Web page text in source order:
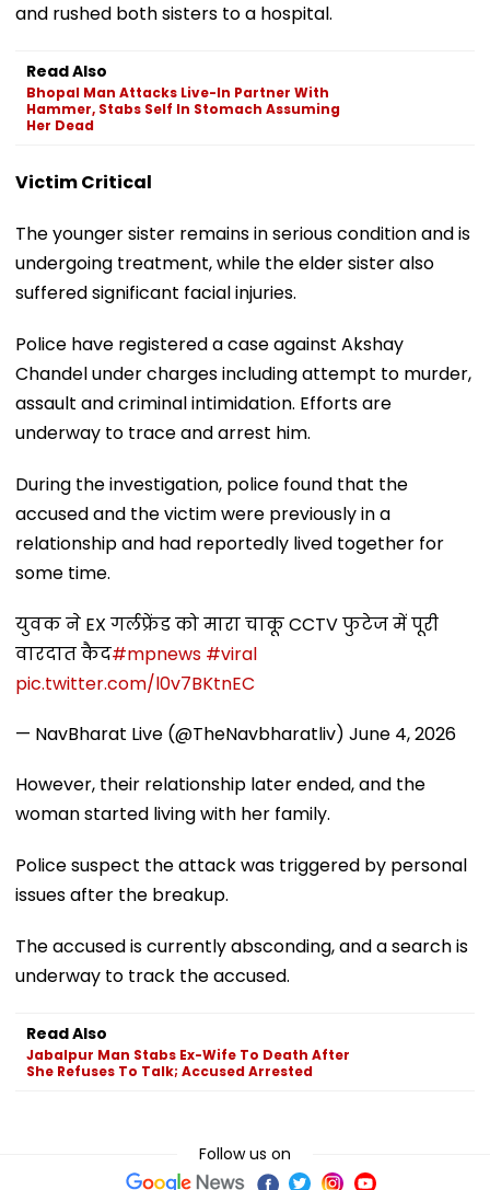
and rushed both sisters to a hospital.
Read Also
Bhopal Man Attacks Live-In Partner With
Hammer, Stabs Self In Stomach Assuming
Her Dead
Victim Critical
The younger sister remains in serious condition and is
undergoing treatment, while the elder sister also
suffered significant facial injuries.
Police have registered a case against Akshay
Chandel under charges including attempt to murder,
assault and criminal intimidation. Efforts are
underway to trace and arrest him.
During the investigation, police found that the
accused and the victim were previously in a
relationship and had reportedly lived together for
some time.
युवक ने EX गर्लफ्रेंड को मारा चाकू CCTV फुटेज में पूरी
वारदात कैद#mpnews #viral
pic.twitter.com/l0v7BKtnEC
— NavBharat Live (@TheNavbharatliv) June 4, 2026
However, their relationship later ended, and the
woman started living with her family.
Police suspect the attack was triggered by personal
issues after the breakup.
The accused is currently absconding, and a search is
underway to track the accused.
Read Also
Jabalpur Man Stabs Ex-Wife To Death After
She Refuses To Talk; Accused Arrested
Follow us on